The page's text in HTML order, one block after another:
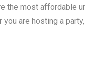
the most affordable
are hosting a